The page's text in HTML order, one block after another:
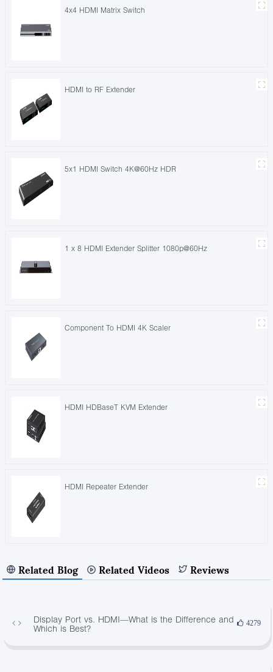
4x4 HDMI Matrix Switch
HDMI to RF Extender
5x1 HDMI Switch 4K@60Hz HDR
1 x 8 HDMI Extender Splitter 1080p@60Hz
Component To HDMI 4K Scaler
HDMI HDBaseT KVM Extender
HDMI Repeater Extender
Related Blog Related Videos Reviews
Display Port vs. HDMI—What is the Difference and
Which is Best?
4279